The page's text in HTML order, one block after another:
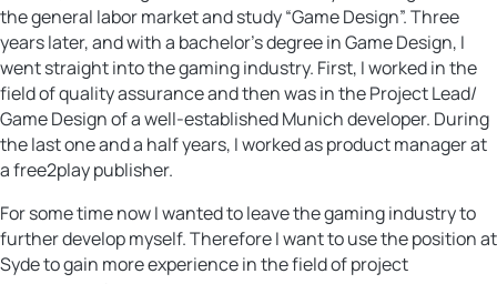
the general labor market and study “Game Design”. Three
years later, and with a bachelor’s degree in Game Design, I
went straight into the gaming industry. First, I worked in the
field of quality assurance and then was in the Project Lead/
Game Design of a well-established Munich developer. During
the last one and a half years, I worked as product manager at
a free2play publisher.
For some time now I wanted to leave the gaming industry to
further develop myself. Therefore I want to use the position at
Syde to gain more experience in the field of project